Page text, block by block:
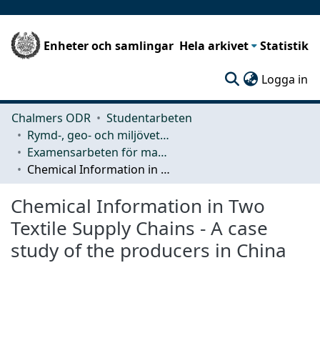
Enheter och samlingar Hela arkivet Statistik
Logga in
Chalmers ODR
Studentarbeten
Rymd-, geo- och miljövetenskap (SEE)
Examensarbeten för masterexamen
Chemical Information in Two Textile Supply Chains - A case study of the producers in China
Chemical Information in Two
Textile Supply Chains - A case
study of the producers in China